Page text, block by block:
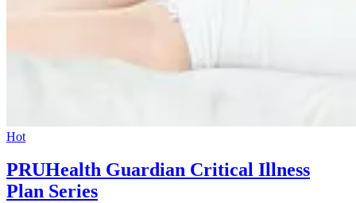
Hot
PRUHealth Guardian Critical Illness
Plan Series